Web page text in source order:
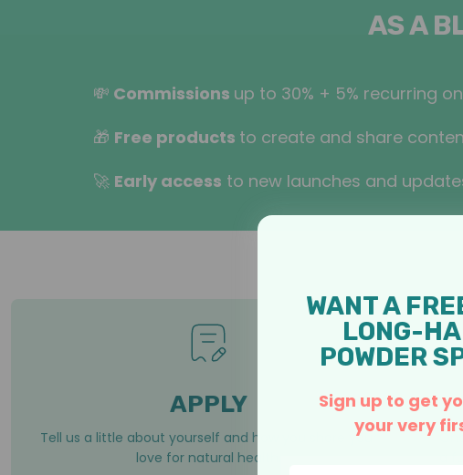
AS A
💸 Commissions up to 30% + 5% recurring
🎁 Free products to create and share
🚀 Early access to new launches and
APPLY
Tell us a little about yourself and how you share your
love for natural health.
a
WANT A
LONG-
POWDER
Sign up to get
your very